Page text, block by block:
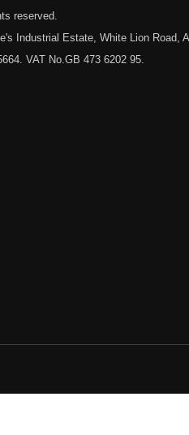
reserved.
Industrial Estate, White Lion Road,
VAT No.GB 473 6202 95.